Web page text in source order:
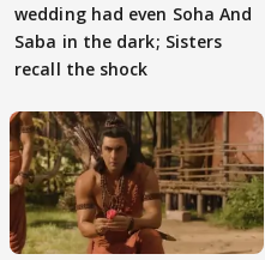
wedding had even Soha And
Saba in the dark; Sisters
recall the shock